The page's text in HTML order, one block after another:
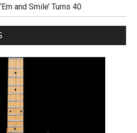
and Smile’ Turns 40